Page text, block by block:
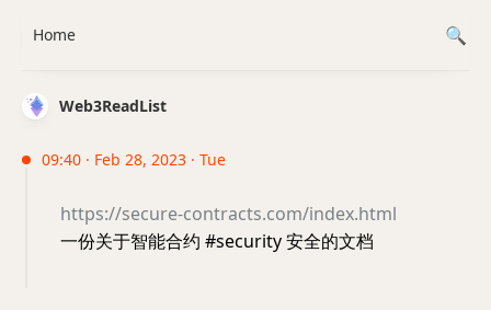
Web3ReadList
09:40 · Feb 28, 2023 · Tue
https://secure-contracts.com/index.html
一份关于智能合约 #security 安全的文档
Home